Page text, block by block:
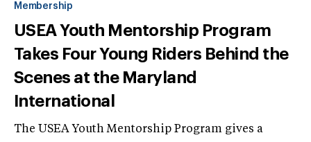
Membership
USEA Youth Mentorship Program
Takes Four Young Riders Behind the
Scenes at the Maryland
International
The USEA Youth Mentorship Program gives a